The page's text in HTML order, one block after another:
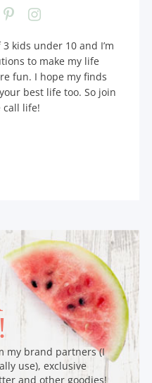
kids under 10 and I’m
to make my life
fun. I hope my finds
best life too. So join
call life!
my brand partners (I
use), exclusive
and other goodies!